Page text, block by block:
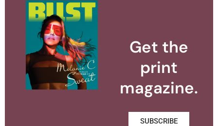
Get the
print
magazine.
SUBSCRIBE